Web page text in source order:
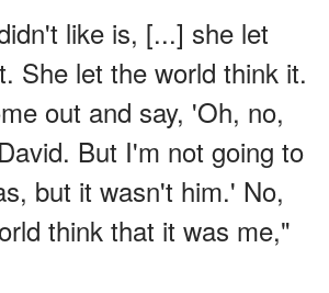
like is, [...] she let
She let the world think it.
out and say, 'Oh, no,
But I'm not going to
but it wasn't him.' No,
think that it was me,"